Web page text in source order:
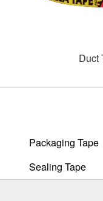
Duct
Packaging Tape
Sealing Tape